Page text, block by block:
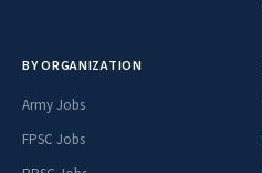
BY ORGANIZATION
Army Jobs
FPSC Jobs